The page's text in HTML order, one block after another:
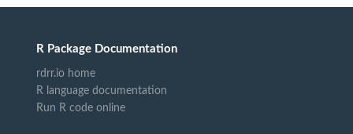
R Package Documentation
rdrr.io home
R language documentation
Run R code online